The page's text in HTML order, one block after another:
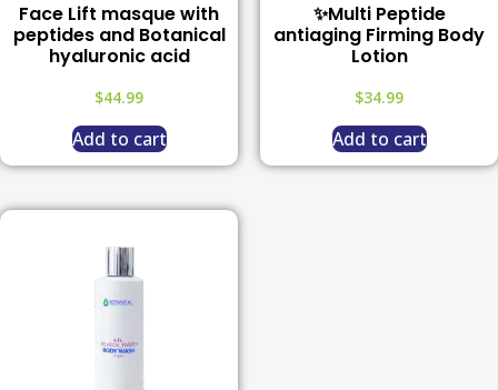
Face Lift masque with
peptides and Botanical
hyaluronic acid
$44.99
Add to cart
✨Multi Peptide
antiaging Firming Body
Lotion
$34.99
Add to cart